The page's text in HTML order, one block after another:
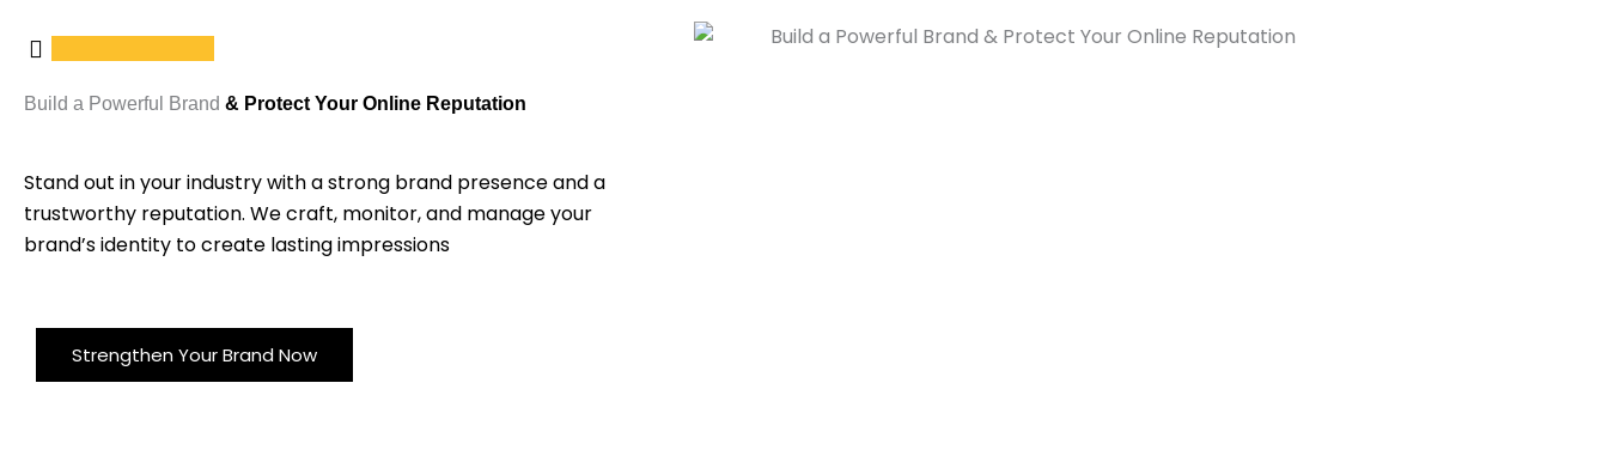
Build a Powerful Brand & Protect Your Online Reputation
Stand out in your industry with a strong brand presence and a
trustworthy reputation. We craft, monitor, and manage your
brand’s identity to create lasting impressions
Strengthen Your Brand Now